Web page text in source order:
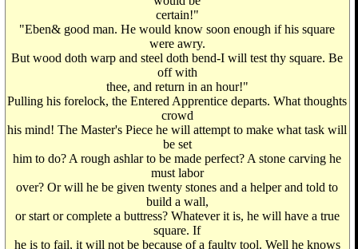
certain!"
"Eben& good man. He would know soon enough if his square
were awry.
But wood doth warp and steel doth bend-I will test thy square. Be
off with
thee, and return in an hour!"
Pulling his forelock, the Entered Apprentice departs. What thoughts
crowd
his mind! The Master's Piece he will attempt to make what task will
be set
him to do? A rough ashlar to be made perfect? A stone carving he
must labor
over? Or will he be given twenty stones and a helper and told to
build a wall,
or start or complete a buttress? Whatever it is, he will have a true
square. If
he is to fail, it will not be because of a faulty tool. Well he knows